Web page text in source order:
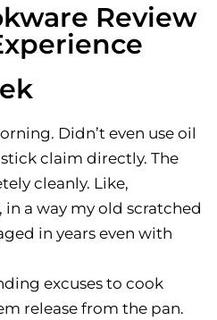
Review
Didn’t even use oil
claim directly. The
cleanly. Like,
a way my old scratched
in years even with
excuses to cook
release from the pan.